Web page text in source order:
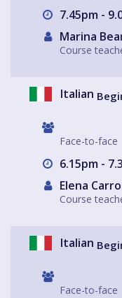
7.45pm -
Marina
Course
Italian
Face-to-face
6.15pm -
Elena
Course
Italian
Face-to-face